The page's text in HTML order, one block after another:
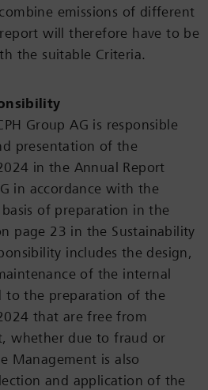
emissions of different
will therefore have to be
the suitable Criteria.
Group AG is responsible
presentation of the
in the Annual Report
in accordance with the
of preparation in the
page 23 in the Sustainability
includes the design,
of the internal
to the preparation of the
that are free from
whether due to fraud or
Management is also
and application of the